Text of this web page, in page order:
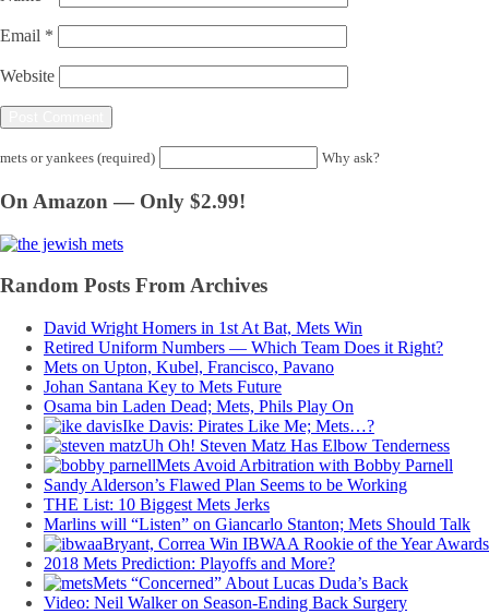
Email *
Website
mets or yankees (required) Why ask?
On Amazon — Only $2.99!
Random Posts From Archives
David Wright Homers in 1st At Bat, Mets Win
Retired Uniform Numbers — Which Team Does it Right?
Mets on Upton, Kubel, Francisco, Pavano
Johan Santana Key to Mets Future
Osama bin Laden Dead; Mets, Phils Play On
Ike Davis: Pirates Like Me; Mets…?
Uh Oh! Steven Matz Has Elbow Tenderness
Mets Avoid Arbitration with Bobby Parnell
Sandy Alderson’s Flawed Plan Seems to be Working
THE List: 10 Biggest Mets Jerks
Marlins will “Listen” on Giancarlo Stanton; Mets Should Talk
Bryant, Correa Win IBWAA Rookie of the Year Awards
2018 Mets Prediction: Playoffs and More?
Mets “Concerned” About Lucas Duda’s Back
Video: Neil Walker on Season-Ending Back Surgery